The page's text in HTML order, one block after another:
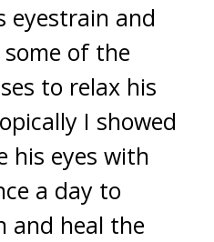
eyestrain and
of the
to relax his
I showed
his eyes with
a day to
and heal the